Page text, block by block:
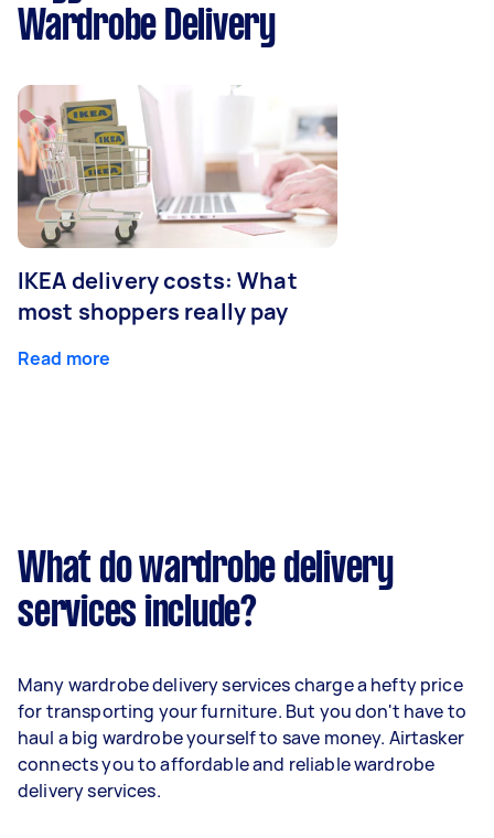
Wardrobe Delivery
IKEA delivery costs: What
most shoppers really pay
Read more
What do wardrobe delivery
services include?
Many wardrobe delivery services charge a hefty price
for transporting your furniture. But you don't have to
haul a big wardrobe yourself to save money. Airtasker
connects you to affordable and reliable wardrobe
delivery services.